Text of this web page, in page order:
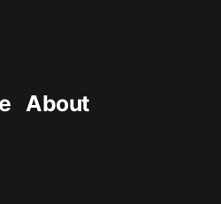
About